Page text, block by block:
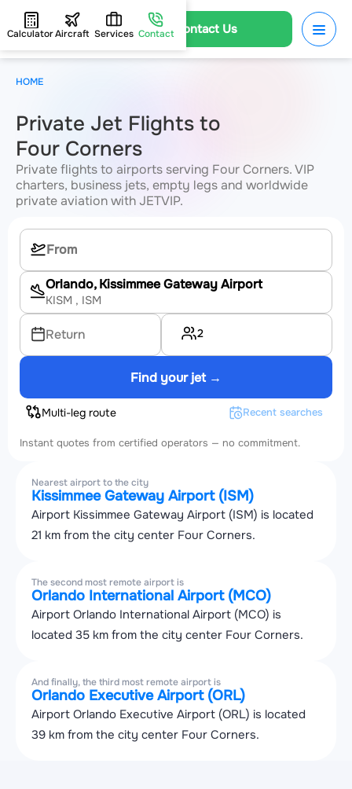
Contact Us
CalculatorAircraft Services Contact
Private Jet Flights to
Four Corners
Private flights to airports serving Four Corners. VIP
charters, business jets, empty legs and worldwide
private aviation with JETVIP.
Orlando, Kissimmee Gateway Airport
KISM , ISM
Return 2
Find your jet →
Multi-leg route Recent searches
Instant quotes from certified operators — no commitment.
Nearest airport to the city
Kissimmee Gateway Airport (ISM)
Airport Kissimmee Gateway Airport (ISM) is located
21 km from the city center Four Corners.
The second most remote airport is
Orlando International Airport (MCO)
Airport Orlando International Airport (MCO) is
located 35 km from the city center Four Corners.
And finally, the third most remote airport is
Orlando Executive Airport (ORL)
Airport Orlando Executive Airport (ORL) is located
39 km from the city center Four Corners.
HOME